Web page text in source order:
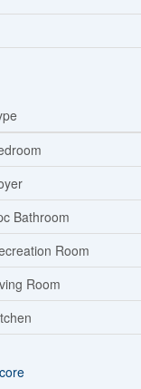
Bathroom
Room
Room